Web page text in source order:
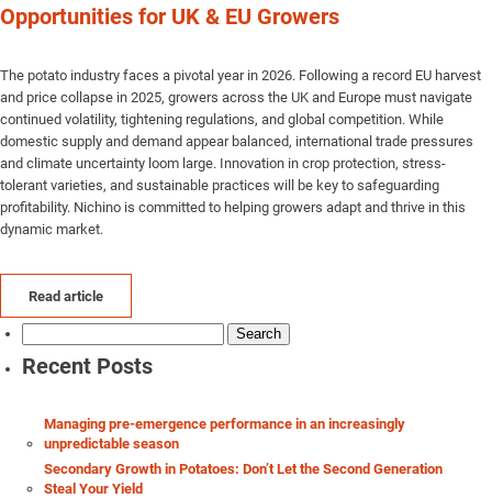
Opportunities for UK & EU Growers
The potato industry faces a pivotal year in 2026. Following a record EU harvest
and price collapse in 2025, growers across the UK and Europe must navigate
continued volatility, tightening regulations, and global competition. While
domestic supply and demand appear balanced, international trade pressures
and climate uncertainty loom large. Innovation in crop protection, stress-
tolerant varieties, and sustainable practices will be key to safeguarding
profitability. Nichino is committed to helping growers adapt and thrive in this
dynamic market.
Read article
Recent Posts
Managing pre-emergence performance in an increasingly
unpredictable season
Secondary Growth in Potatoes: Don’t Let the Second Generation
Steal Your Yield